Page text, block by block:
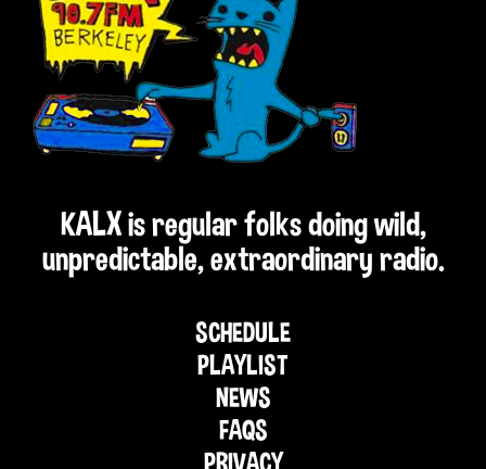
KALX is regular folks doing wild,
unpredictable, extraordinary radio.
SCHEDULE
PLAYLIST
NEWS
FAQS